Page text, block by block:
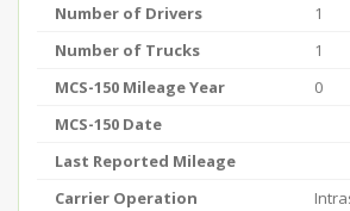
Number of Drivers
1
Number of Trucks
1
MCS-150 Mileage Year
0
MCS-150 Date
Last Reported Mileage
Carrier Operation